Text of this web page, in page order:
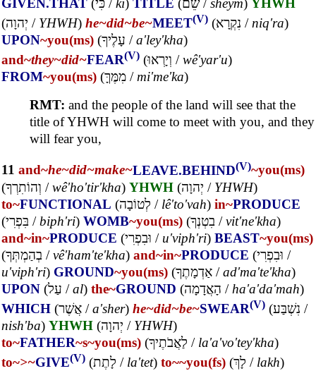
(יְהוָה / YHWH) he~did~be~MEET(V) (נִקְרָא / niq'ra)
UPON~you(ms) (עָלֶיךָ /a'ley'kha)
and~they~did~FEAR(V) (וְיָרְאוּ /wê'yar'u)
FROM~you(ms) (מִמֶּךָּ /mi'me'ka)
RMT: and the people of the land will see that the
title of YHWH will come to meet with you, and they
will fear you,
11 and~he~did~make~LEAVE.BEHIND(V)~you(ms)
(וְהוֹתִרְךָ /wê'ho'tir'kha) YHWH (יְהוָה / YHWH)
to~FUNCTIONAL (לְטוֹבָה / lê'to'vah) in~PRODUCE
(בִּפְרִי /biph'ri) WOMB~you(ms) (בִטְנְךָ /vit'ne'kha)
and~in~PRODUCE (וּבִפְרִי / u'viph'ri) BEAST~you(ms)
(בְהַמְתְּךָ /vê'ham'te'kha) and~in~PRODUCE (וּבִפְרִי /
u'viph'ri) GROUND~you(ms) (אַדְמָתֶךָ /ad'ma'te'kha)
UPON (עַל /al) the~GROUND (הָאֲדָמָה / ha'a'da'mah)
WHICH (אֲשֶׁר /a'sher) he~did~be~SWEAR(V) (נִשְׁבַּע /
nish'ba) YHWH (יְהוָה / YHWH)
to~FATHER~s~you(ms) (לַאֲבֹתֶיךָ / la'a'vo'tey'kha)
to~>~GIVE(V) (לָתֶת / la'tet) to~~you(fs) (לָךְ / lakh)